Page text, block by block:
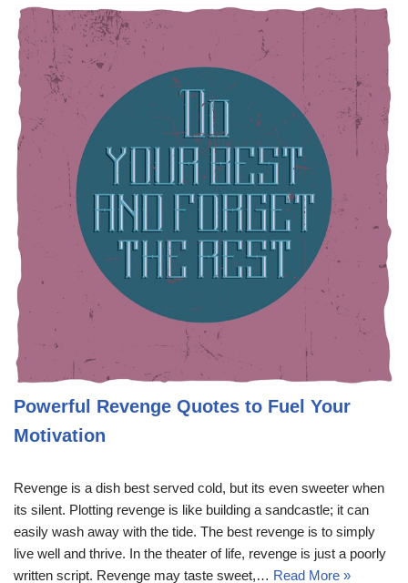
Powerful Revenge Quotes to Fuel Your
Motivation
Revenge is a dish best served cold, but its even sweeter when
its silent. Plotting revenge is like building a sandcastle; it can
easily wash away with the tide. The best revenge is to simply
live well and thrive. In the theater of life, revenge is just a poorly
written script. Revenge may taste sweet,… Read More »